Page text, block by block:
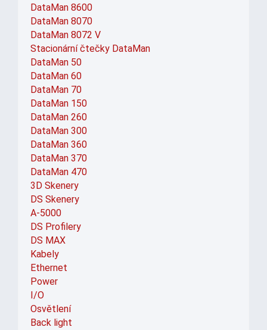
DataMan 8600
DataMan 8070
DataMan 8072 V
Stacionární čtečky DataMan
DataMan 50
DataMan 60
DataMan 70
DataMan 150
DataMan 260
DataMan 300
DataMan 360
DataMan 370
DataMan 470
3D Skenery
DS Skenery
A-5000
DS Profilery
DS MAX
Kabely
Ethernet
Power
I/O
Osvětlení
Back light